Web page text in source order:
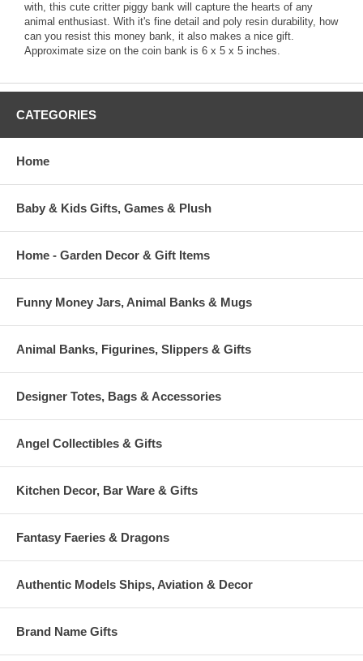
with, this cute critter piggy bank will capture the hearts of any
animal enthusiast. With it's fine detail and poly resin durability, how
can you resist this money bank, it also makes a nice gift.
Approximate size on the coin bank is 6 x 5 x 5 inches.
CATEGORIES
Home
Baby & Kids Gifts, Games & Plush
Home - Garden Decor & Gift Items
Funny Money Jars, Animal Banks & Mugs
Animal Banks, Figurines, Slippers & Gifts
Designer Totes, Bags & Accessories
Angel Collectibles & Gifts
Kitchen Decor, Bar Ware & Gifts
Fantasy Faeries & Dragons
Authentic Models Ships, Aviation & Decor
Brand Name Gifts